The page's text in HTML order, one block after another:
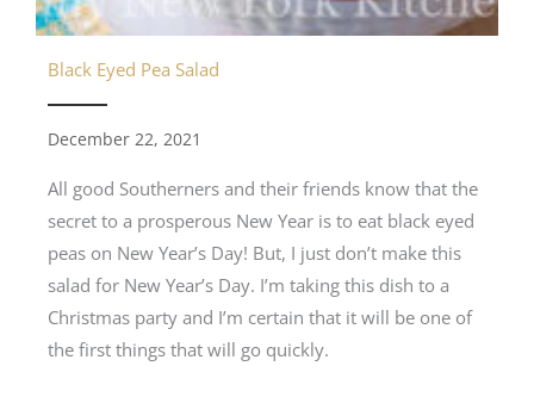
Black Eyed Pea Salad
December 22, 2021
All good Southerners and their friends know that the
secret to a prosperous New Year is to eat black eyed
peas on New Year’s Day! But, I just don’t make this
salad for New Year’s Day. I’m taking this dish to a
Christmas party and I’m certain that it will be one of
the first things that will go quickly.